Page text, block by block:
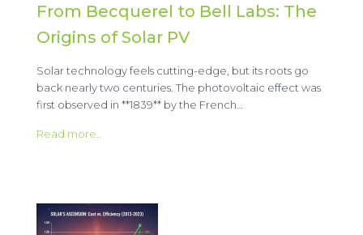
From Becquerel to Bell Labs: The
Origins of Solar PV
Solar technology feels cutting-edge, but its roots go
back nearly two centuries. The photovoltaic effect was
first observed in **1839** by the French…
Read more..